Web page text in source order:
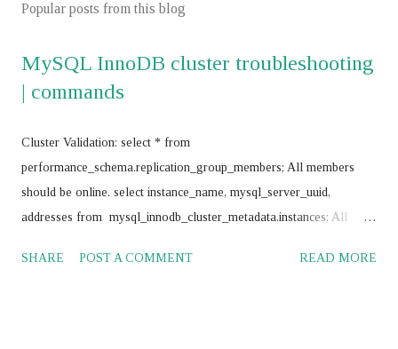
Popular posts from this blog
MySQL InnoDB cluster troubleshooting
| commands
Cluster Validation: select * from
performance_schema.replication_group_members; All members
should be online. select instance_name, mysql_server_uuid,
addresses from mysql_innodb_cluster_metadata.instances; All
SHARE POST A COMMENT READ MORE